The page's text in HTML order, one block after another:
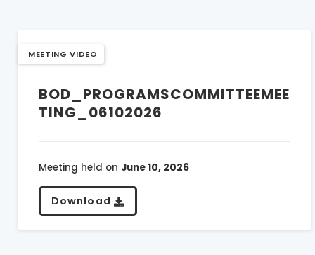
MEETING VIDEO
BOD_PROGRAMSCOMMITTEEMEE
TING_06102026
Meeting held on June 10, 2026
Download